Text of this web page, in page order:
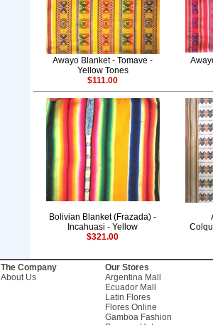
Awayo Blanket - Tomave -
Yellow Tones
$111.00
Bolivian Blanket (Frazada) -
Incahuasi - Yellow
$321.00
The Company
About Us
Our Stores
Argentina Mall
Ecuador Mall
Latin Flores
Flores Online
Gamboa Fashion